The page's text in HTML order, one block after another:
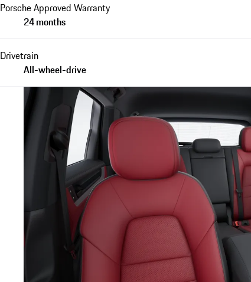
Porsche Approved Warranty
24 months
Drivetrain
All-wheel-drive